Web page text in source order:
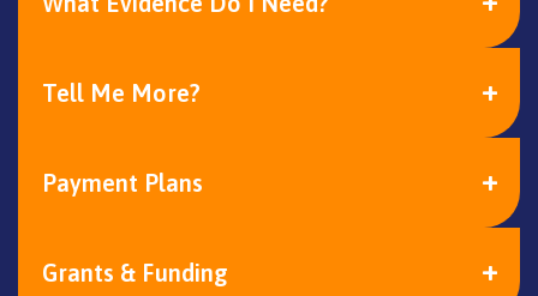
Tell Me More?
Payment Plans
Grants & Funding